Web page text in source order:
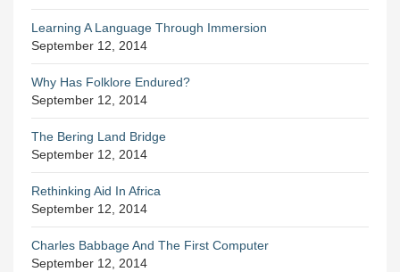
Learning A Language Through Immersion
September 12, 2014
Why Has Folklore Endured?
September 12, 2014
The Bering Land Bridge
September 12, 2014
Rethinking Aid In Africa
September 12, 2014
Charles Babbage And The First Computer
September 12, 2014